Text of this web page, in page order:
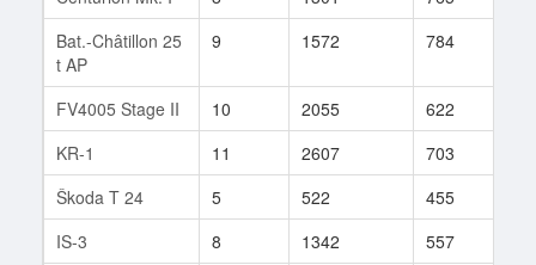
Bat.-Châtillon 25
t AP
9 1572 784
FV4005 Stage II 10 2055 622
KR-1
11 2607 703
Škoda T 24
5 522 455
IS-3
8 1342 557